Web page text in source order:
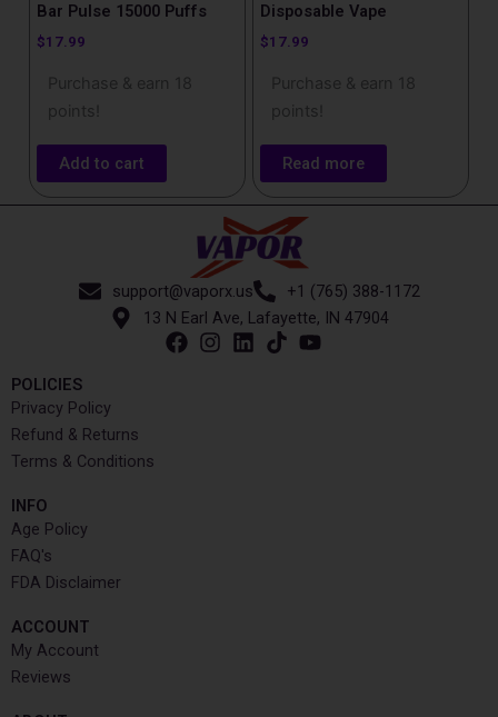
Bar Pulse 15000 Puffs
$17.99
Purchase & earn 18
points!
Add to cart
Disposable Vape
$17.99
Purchase & earn 18
points!
Read more
support@vaporx.us
+1 (765) 388-1172
13 N Earl Ave, Lafayette, IN 47904
POLICIES
Privacy Policy
Refund & Returns
Terms & Conditions
INFO​
Age Policy
FAQ's
FDA Disclaimer
ACCOUNT​
My Account
Reviews